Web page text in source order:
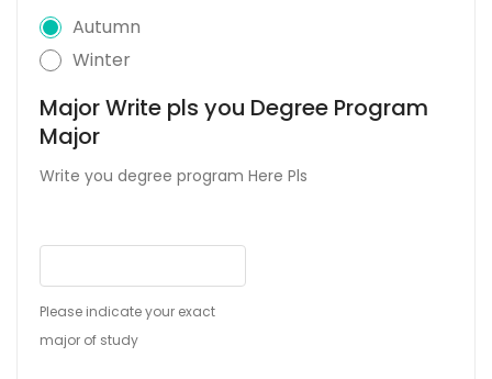
Autumn
Winter
Major Write pls you Degree Program
Major
Write you degree program Here Pls
Please indicate your exact
major of study